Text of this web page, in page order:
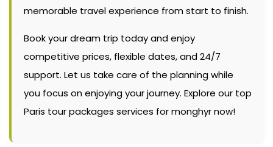
memorable travel experience from start to finish.
Book your dream trip today and enjoy
competitive prices, flexible dates, and 24/7
support. Let us take care of the planning while
you focus on enjoying your journey. Explore our top
Paris tour packages services for monghyr now!